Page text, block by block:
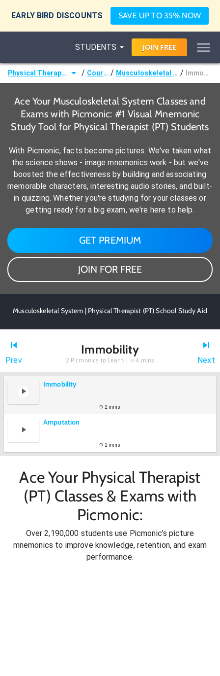
EARLY BIRD DISCOUNTS SAVE UP TO 35% NOW
STUDENTS JOIN FREE
Physical Therapist (PT) / Courses / Musculoskeletal System / Immobility
Ace Your Musculoskeletal System Classes and
Exams with Picmonic: #1 Visual Mnemonic
Study Tool for Physical Therapist (PT) Students
With Picmonic, facts become pictures. We've taken what
the science shows - image mnemonics work - but we've
boosted the effectiveness by building and associating
memorable characters, interesting audio stories, and built-
in quizzing. Whether you're studying for your classes or
getting ready for a big exam, we're here to help.
GET PREMIUM
JOIN FOR FREE
Musculoskeletal System | Physical Therapist (PT) School Study Aid
Prev
Immobility
2 Picmonics to Learn | 4 mins Next
Immobility
2 mins
Amputation
2 mins
Ace Your Physical Therapist
(PT) Classes & Exams with
Picmonic:
Over 2,190,000 students use Picmonic’s picture
mnemonics to improve knowledge, retention, and exam
performance.